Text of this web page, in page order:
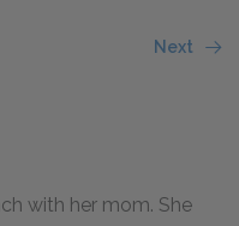
Next
with her mom. She